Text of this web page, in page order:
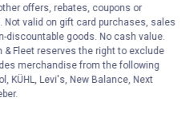
offers, rebates, coupons or
Not valid on gift card purchases, sales
discountable goods. No cash value.
& Fleet reserves the right to exclude
merchandise from the following
KÜHL, Levi's, New Balance, Next